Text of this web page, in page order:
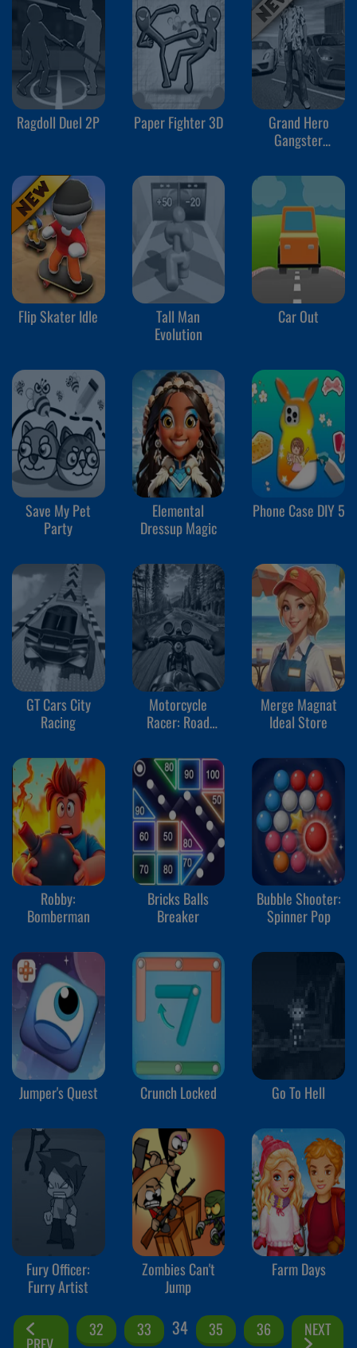
Ragdoll Duel 2P Paper Fighter 3D
Grand Hero
Gangster
Flip Skater Idle
Tall Man
Evolution
Car Out
Save My Pet
Party
Elemental
Dressup Magic
Phone Case DIY 5
GT Cars City
Racing
Motorcycle
Racer: Road
Merge Magnat
Ideal Store
Robby:
Bomberman
Bricks Balls
Breaker
Bubble Shooter:
Spinner Pop
Jumper's Quest Crunch Locked Go To Hell
Fury Officer:
Furry Artist
Zombies Can't
Jump
Farm Days
32 33 34 35 36 NEXT